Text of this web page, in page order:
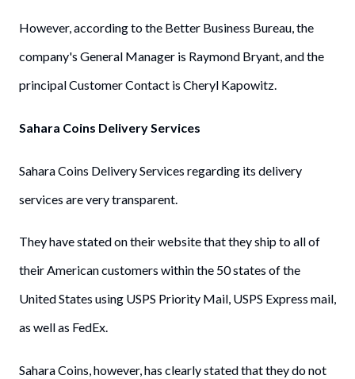
However, according to the Better Business Bureau, the
company's General Manager is Raymond Bryant, and the
principal Customer Contact is Cheryl Kapowitz.
Sahara Coins Delivery Services
Sahara Coins Delivery Services regarding its delivery
services are very transparent.
They have stated on their website that they ship to all of
their American customers within the 50 states of the
United States using USPS Priority Mail, USPS Express mail,
as well as FedEx.
Sahara Coins, however, has clearly stated that they do not